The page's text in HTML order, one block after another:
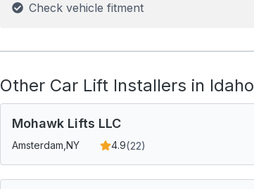
Check vehicle fitment
Other Car Lift Installers in Idaho
Mohawk Lifts LLC
Amsterdam, NY 4.9(22)